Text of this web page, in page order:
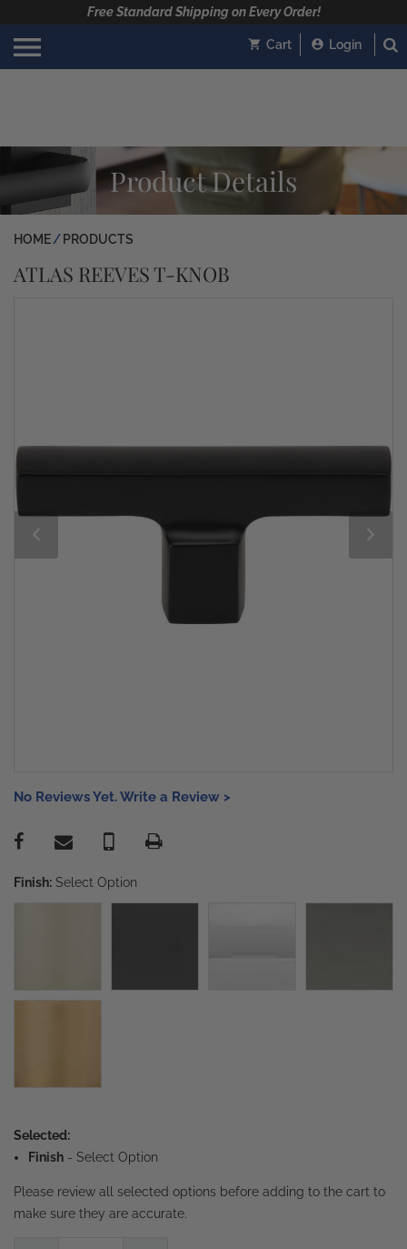
Free Standard Shipping on Every Order!
Cart Login
Product Details
HOME PRODUCTS
ATLAS REEVES T-KNOB
No Reviews Yet. Write a Review >
Finish: Select Option
Selected:
Finish - Select Option
Please review all selected options before adding to the cart to
make sure they are accurate.